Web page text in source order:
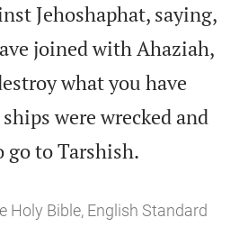
Jehoshaphat, saying,
joined with Ahaziah,
what you have
were wrecked and
go to Tarshish.
Holy Bible, English Standard